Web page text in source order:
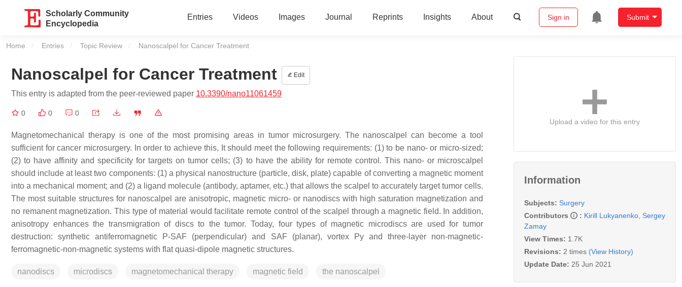
Scholarly Community
Encyclopedia
Entries Videos Images Journal Reprints Insights About Sign in Submit
Home Entries Topic Review Current:
Nanoscalpel for Cancer Treatment
Nanoscalpel for Cancer Treatment Edit
This entry is adapted from the peer-reviewed paper 10.3390/nano11061459
0 0 0
Magnetomechanical therapy is one of the most promising areas in tumor microsurgery. The nanoscalpel can become a tool
sufficient for cancer microsurgery. In order to achieve this, It should meet the following requirements: (1) to be nano- or micro-sized;
(2) to have affinity and specificity for targets on tumor cells; (3) to have the ability for remote control. This nano- or microscalpel
should include at least two components: (1) a physical nanostructure (particle, disk, plate) capable of converting a magnetic moment
into a mechanical moment; and (2) a ligand molecule (antibody, aptamer, etc.) that allows the scalpel to accurately target tumor cells.
The most suitable structures for nanoscalpel are anisotropic, magnetic micro- or nanodiscs with high saturation magnetization and
no remanent magnetization. This type of material would facilitate remote control of the scalpel through a magnetic field. In addition,
anisotropy enhances the transmigration of discs to the tumor. Today, four types of magnetic microdiscs are used for tumor
destruction: synthetic antiferromagnetic P-SAF (perpendicular) and SAF (planar), vortex Py and three-layer non-magnetic-
ferromagnetic-non-magnetic systems with flat quasi-dipole magnetic structures.
nanodiscs microdiscs magnetomechanical therapy magnetic field the nanoscalpel
Upload a video for this entry
Information
Subjects: Surgery
Contributors
: Kirill Lukyanenko Sergey
Zamay
View Times: 1.7K
Revisions: 2 times (View History)
Update Date: 25 Jun 2021